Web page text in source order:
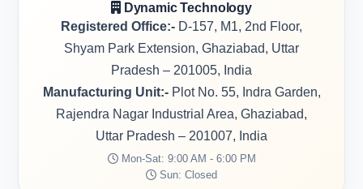
Dynamic Technology
Registered Office:- D-157, M1, 2nd Floor,
Shyam Park Extension, Ghaziabad, Uttar
Pradesh – 201005, India
Manufacturing Unit:-Plot No. 55, Indra Garden,
Rajendra Nagar Industrial Area, Ghaziabad,
Uttar Pradesh – 201007, India
Mon-Sat: 9:00 AM - 6:00 PM
Sun: Closed